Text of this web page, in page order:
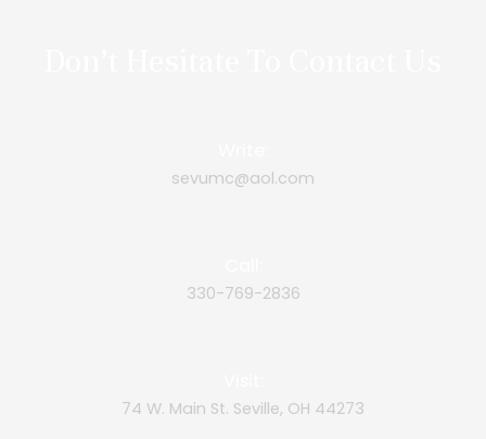
sevumc@aol.com
330-769-2836
74 W. Main St. Seville, OH 44273